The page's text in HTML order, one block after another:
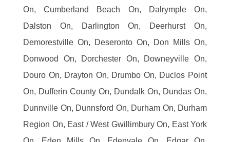
On, Cumberland Beach On, Dalrymple On,
Dalston On, Darlington On, Deerhurst On,
Demorestville On, Deseronto On, Don Mills On,
Donwood On, Dorchester On, Downeyville On,
Douro On, Drayton On, Drumbo On, Duclos Point
On, Dufferin County On, Dundalk On, Dundas On,
Dunnville On, Dunnsford On, Durham On, Durham
Region On, East / West Gwillimbury On, East York